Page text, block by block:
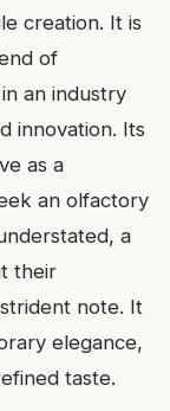
creation. It is
of
an industry
innovation. Its
as a
an olfactory
a
their
note. It
elegance,
taste.